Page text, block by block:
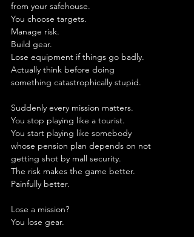
from your safehouse.
You choose targets.
Manage risk.
Build gear.
Lose equipment if things go badly.
Actually think before doing
something catastrophically stupid.
Suddenly every mission matters.
You stop playing like a tourist.
You start playing like somebody
whose pension plan depends on not
getting shot by mall security.
The risk makes the game better.
Painfully better.
Lose a mission?
You lose gear.